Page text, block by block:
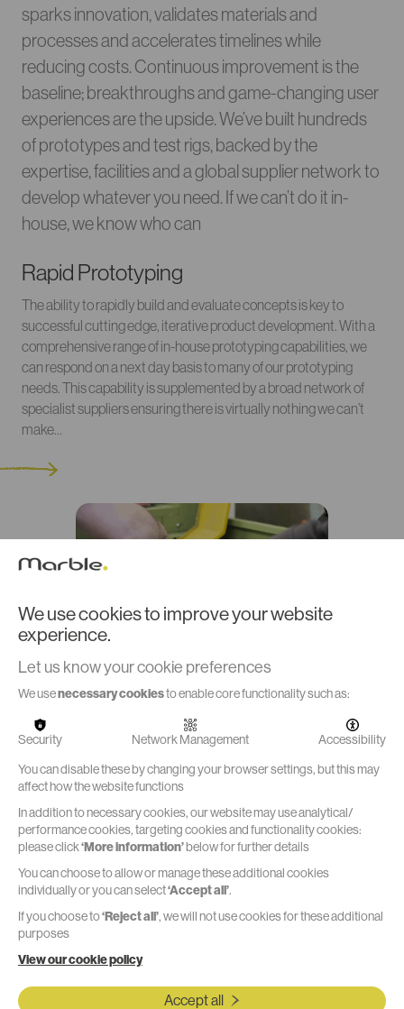
sparks innovation, validates materials and
processes and accelerates timelines while
reducing costs. Continuous improvement is the
baseline; breakthroughs and game-changing user
experiences are the upside. We’ve built hundreds
of prototypes and test rigs, backed by the
expertise, facilities and a global supplier network to
develop whatever you need. If we can’t do it in-
house, we know who can
Rapid Prototyping
The ability to rapidly build and evaluate concepts is key to
successful cutting edge, iterative product development. With a
comprehensive range of in-house prototyping capabilities, we
can respond on a next day basis to many of our prototyping
needs. This capability is supplemented by a broad network of
specialist suppliers ensuring there is virtually nothing we can’t
make…
Marble's In-house Prototype &
Testing Facilities
on
Prototype
Facilities
Functional Rigs & Test Jigs
Supporting the development cycle with key tests early in
We design, build and test a range of rigs and fixtures to
enable the most efficient data collection backed by solid
We use cookies to improve your website
experience.
Let us know your cookie preferences
We usenecessary cookiesto enable core functionality such as:
Security Network Management Accessibility
You can disable these by changing your browser settings, but this may
affect how the website functions
In addition to necessary cookies, our website may use analytical/
performance cookies, targeting cookies and functionality cookies:
please click‘More information’below for further details
You can choose to allow or manage these additional cookies
individually or you can select‘Accept all’.
If you choose to‘Reject all’, we will not use cookies for these additional
purposes
View our cookie policy
Accept all